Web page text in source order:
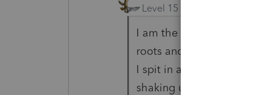
Level 15
I am the result of a mixed
roots and my dad was
I spit in a bottle and sent
shaking up that bottle of